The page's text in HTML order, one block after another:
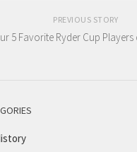
PREVIOUS STORY
5 Favorite Ryder Cup Players